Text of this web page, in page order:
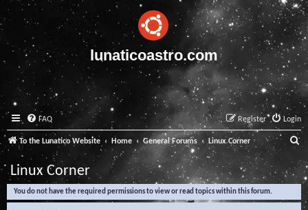
lunaticoastro.com
FAQ Login
Register
To the Lunatico Website Home General Forums Linux Corner
e
a
Linux Corner
You do not have the required permissions to view or read topics within this forum.